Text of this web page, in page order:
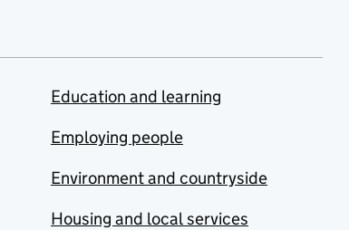
Education and learning
Employing people
Environment and countryside
Housing and local services